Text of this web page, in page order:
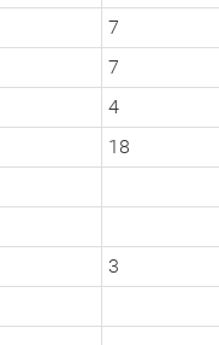
7
7
4
18
3